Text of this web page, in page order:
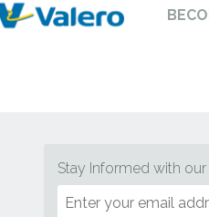
Stay Informed with